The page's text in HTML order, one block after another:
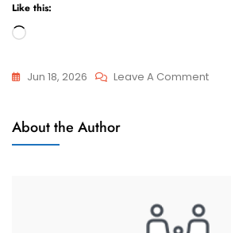
Like this:
Loading…
Jun 18, 2026 Leave A CommentOn
Assist
About the Author